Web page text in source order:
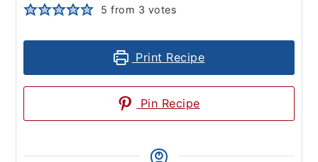
5 from 3 votes
Print Recipe
Pin Recipe